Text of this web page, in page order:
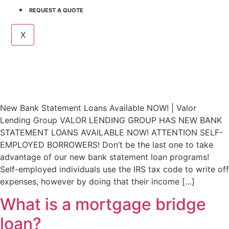
REQUEST A QUOTE
X
New Bank Statement Loans Available NOW! | Valor
Lending Group VALOR LENDING GROUP HAS NEW BANK
STATEMENT LOANS AVAILABLE NOW! ATTENTION SELF-
EMPLOYED BORROWERS! Don’t be the last one to take
advantage of our new bank statement loan programs!
Self-employed individuals use the IRS tax code to write off
expenses, however by doing that their income […]
What is a mortgage bridge
loan?